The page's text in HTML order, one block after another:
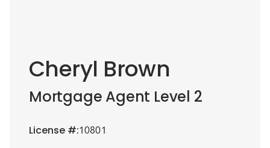
Cheryl Brown
Mortgage Agent Level 2
License #:10801